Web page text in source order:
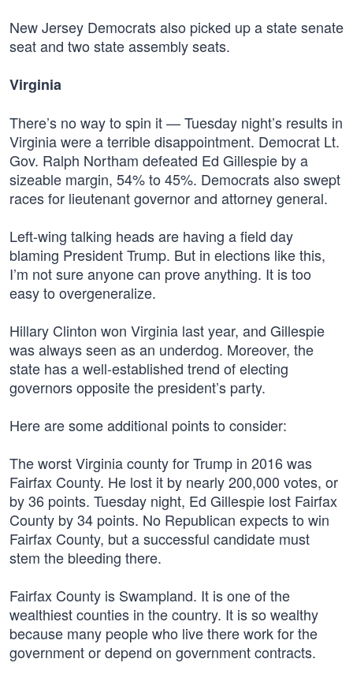
New Jersey Democrats also picked up a state senate
seat and two state assembly seats.
Virginia
There’s no way to spin it — Tuesday night’s results in
Virginia were a terrible disappointment. Democrat Lt.
Gov. Ralph Northam defeated Ed Gillespie by a
sizeable margin, 54% to 45%. Democrats also swept
races for lieutenant governor and attorney general.
Left-wing talking heads are having a field day
blaming President Trump. But in elections like this,
I’m not sure anyone can prove anything. It is too
easy to overgeneralize.
Hillary Clinton won Virginia last year, and Gillespie
was always seen as an underdog. Moreover, the
state has a well-established trend of electing
governors opposite the president’s party.
Here are some additional points to consider:
The worst Virginia county for Trump in 2016 was
Fairfax County. He lost it by nearly 200,000 votes, or
by 36 points. Tuesday night, Ed Gillespie lost Fairfax
County by 34 points. No Republican expects to win
Fairfax County, but a successful candidate must
stem the bleeding there.
Fairfax County is Swampland. It is one of the
wealthiest counties in the country. It is so wealthy
because many people who live there work for the
government or depend on government contracts.